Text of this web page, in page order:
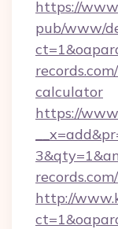
https://
pub/www/
calculator
https://
records.com/
http://